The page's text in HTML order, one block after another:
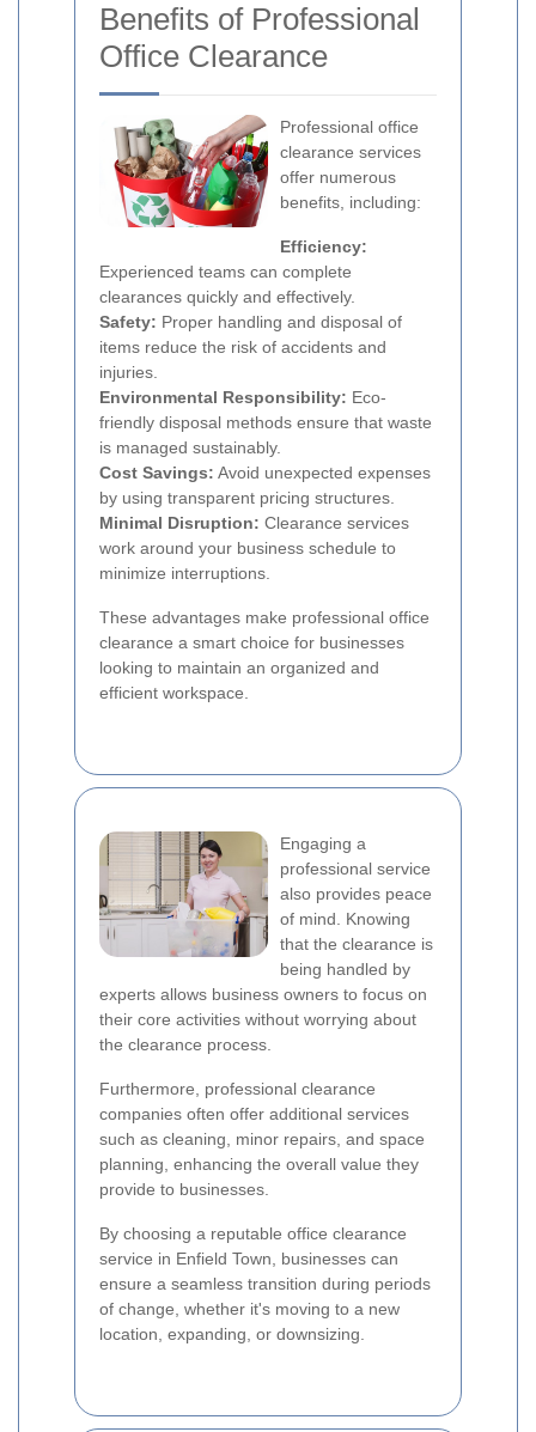
Benefits of Professional
Office Clearance
Professional office
clearance services
offer numerous
benefits, including:
Efficiency:
Experienced teams can complete
clearances quickly and effectively.
Safety: Proper handling and disposal of
items reduce the risk of accidents and
injuries.
Environmental Responsibility: Eco-
friendly disposal methods ensure that waste
is managed sustainably.
Cost Savings: Avoid unexpected expenses
by using transparent pricing structures.
Minimal Disruption: Clearance services
work around your business schedule to
minimize interruptions.
These advantages make professional office
clearance a smart choice for businesses
looking to maintain an organized and
efficient workspace.
Engaging a
professional service
also provides peace
of mind. Knowing
that the clearance is
being handled by
experts allows business owners to focus on
their core activities without worrying about
the clearance process.
Furthermore, professional clearance
companies often offer additional services
such as cleaning, minor repairs, and space
planning, enhancing the overall value they
provide to businesses.
By choosing a reputable office clearance
service in Enfield Town, businesses can
ensure a seamless transition during periods
of change, whether it's moving to a new
location, expanding, or downsizing.